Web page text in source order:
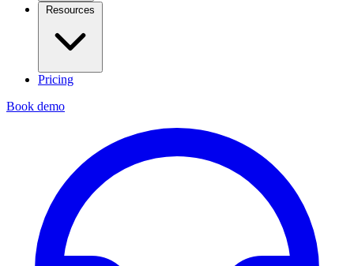
Resources
Pricing
Book demo